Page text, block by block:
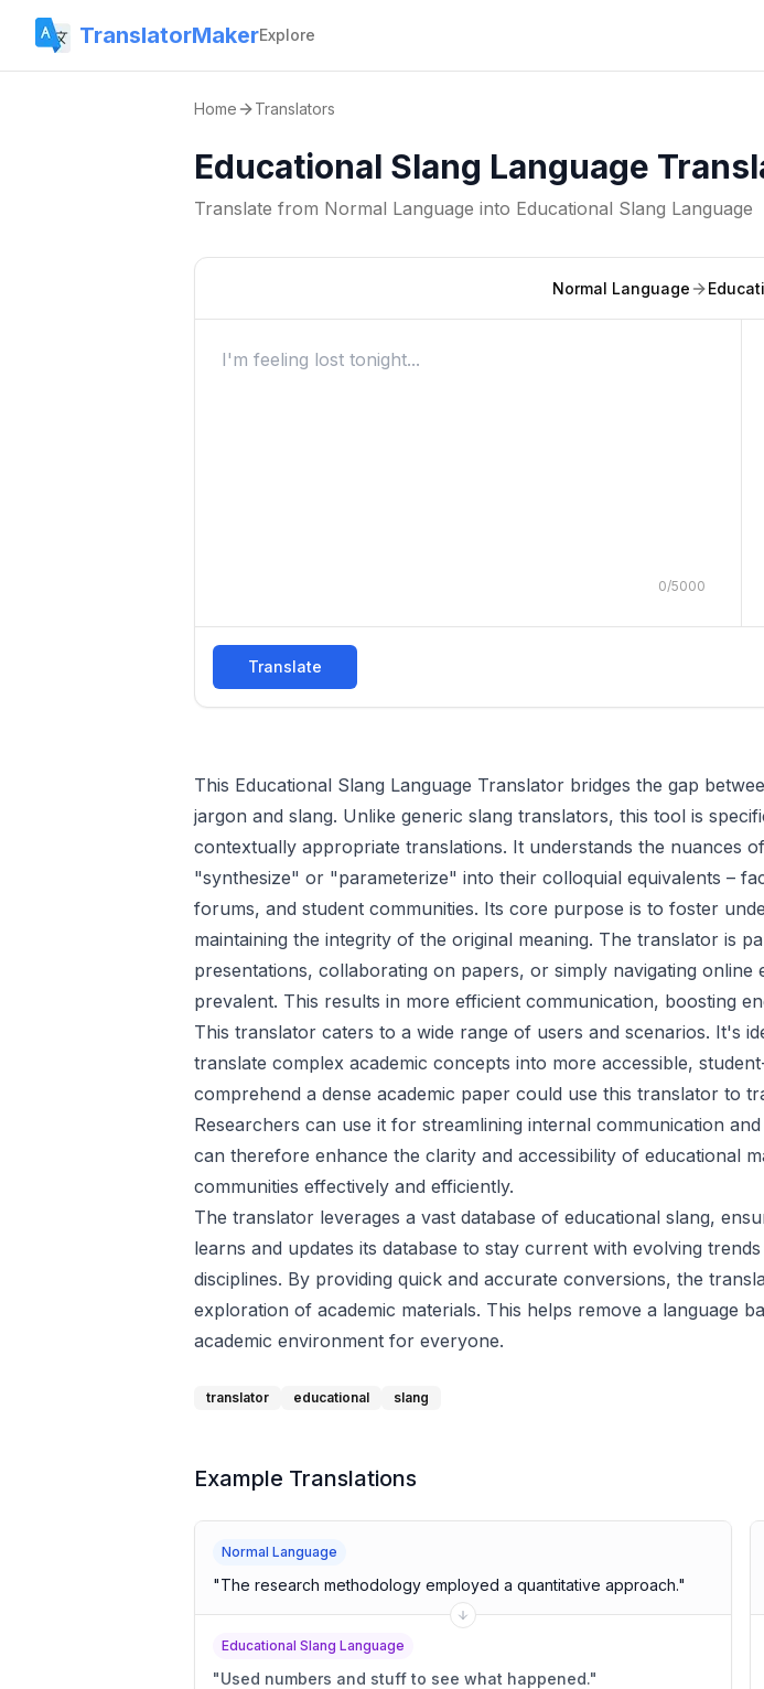
TranslatorMakerExplore
Home Translators
Educational Slang Language
Translate from Normal Language into Educational Slang Language
Normal Language
0/5000
Translate
This Educational Slang Language Translator bridges the gap
jargon and slang. Unlike generic slang translators, this tool is
contextually appropriate translations. It understands the nuances
"synthesize" or "parameterize" into their colloquial equivalents –
forums, and student communities. Its core purpose is to foster
maintaining the integrity of the original meaning. The translator is
presentations, collaborating on papers, or simply navigating online
prevalent. This results in more efficient communication, boosting
This translator caters to a wide range of users and scenarios. It's
translate complex academic concepts into more accessible,
comprehend a dense academic paper could use this translator to
Researchers can use it for streamlining internal communication
can therefore enhance the clarity and accessibility of educational
communities effectively and efficiently.
The translator leverages a vast database of educational slang,
learns and updates its database to stay current with evolving
disciplines. By providing quick and accurate conversions, the
exploration of academic materials. This helps remove a language
academic environment for everyone.
translator educational slang
Example Translations
Normal Language
"The research methodology employed a quantitative approach."
Educational Slang Language
"Used numbers and stuff to see what happened."